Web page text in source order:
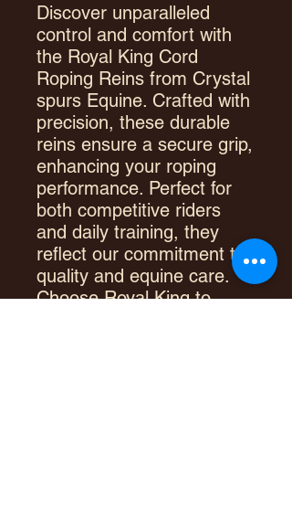
Discover unparalleled
control and comfort with
the Royal King Cord
Roping Reins from Crystal
spurs Equine. Crafted with
precision, these durable
reins ensure a secure grip,
enhancing your roping
performance. Perfect for
both competitive riders
and daily training, they
reflect our commitment to
quality and equine care.
Choose Royal King to